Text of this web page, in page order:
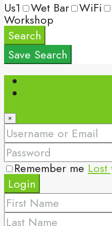
Us1 Wet Bar WiFi
Workshop
Search
Save Search
×
Remember me
Login